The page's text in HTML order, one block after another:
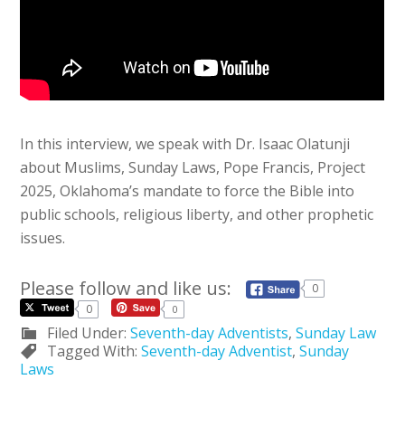
In this interview, we speak with Dr. Isaac Olatunji
about Muslims, Sunday Laws, Pope Francis, Project
2025, Oklahoma’s mandate to force the Bible into
public schools, religious liberty, and other prophetic
issues.
Please follow and like us:
0
0
0
Filed Under:Seventh-day Adventists,Sunday Law
Tagged With:Seventh-day Adventist,Sunday
Laws